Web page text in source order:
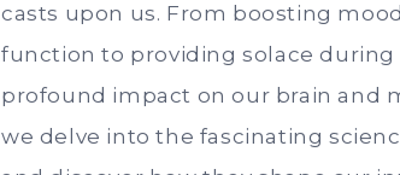
casts upon us. From boosting
function to providing solace during
profound impact on our brain and
we delve into the fascinating